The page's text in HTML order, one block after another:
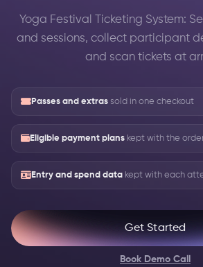
Yoga Festival Ticketing System:
and sessions, collect participant
and scan tickets at
Passes and extras sold in one checkout
Eligible payment plans kept with the
Entry and spend data kept with each
Get Started
Book Demo Call